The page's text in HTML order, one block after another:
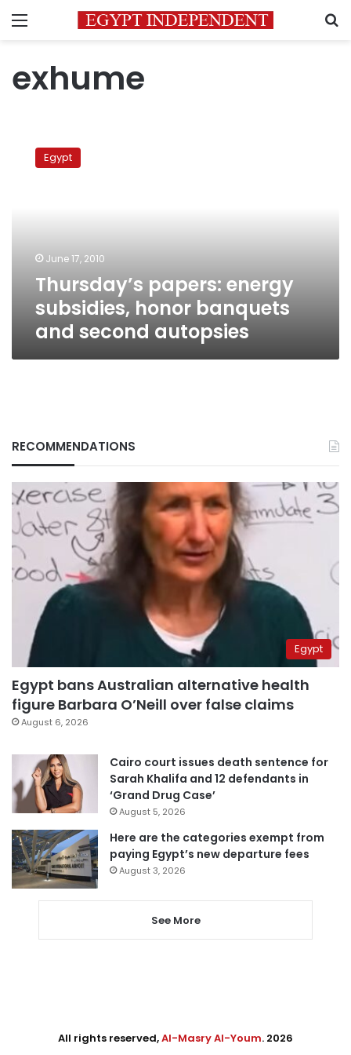
Menu
exhume
papers:
energy
autopsies
Egypt
June 17, 2010
Thursday’s papers: energy
subsidies, honor banquets
and second autopsies
RECOMMENDATIONS
Egypt
Egypt bans Australian alternative health
figure Barbara O’Neill over false claims
August 6, 2026
Cairo court issues death sentence for
Sarah Khalifa and 12 defendants in
‘Grand Drug Case’
August 5, 2026
Here are the categories exempt from
paying Egypt’s new departure fees
August 3, 2026
See More
All rights reserved,Al-Masry Al-Youm. 2026